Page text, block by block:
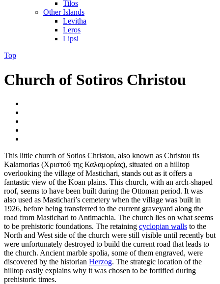
Tilos
Other Islands
Levitha
Leros
Lipsi
Top
Church of Sotiros Christou
This little church of Sotios Christou, also known as Christou tis
Kalamorias (Χριστού της Καλαμορίας), situated on a hilltop
overlooking the village of Mastichari, stands out as it offers a
fantastic view of the Koan plains. This church, with an arch-shaped
roof, seems to have been built during the Ottoman period. It was
also used as Mastichari’s cemetery when the village was built in
1926, before being transferred to the current graveyard along the
road from Mastichari to Antimachia. The church lies on what seems
to be prehistoric foundations. The retaining cyclopian walls to the
North and West side of the church were still visible until recently but
were unfortunately destroyed to build the current road that leads to
the church. Ancient marble spolia, some of them engraved, were
discovered by the historian Herzog. The strategic location of the
hilltop easily explains why it was chosen to be fortified during
prehistoric times.